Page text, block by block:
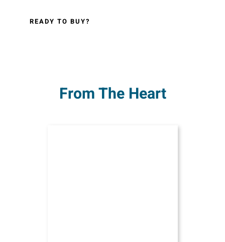
READY TO BUY?
From The Heart